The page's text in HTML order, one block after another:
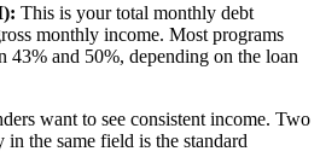
This is your total monthly debt
monthly income. Most programs
43% and 50%, depending on the loan
want to see consistent income. Two
the same field is the standard